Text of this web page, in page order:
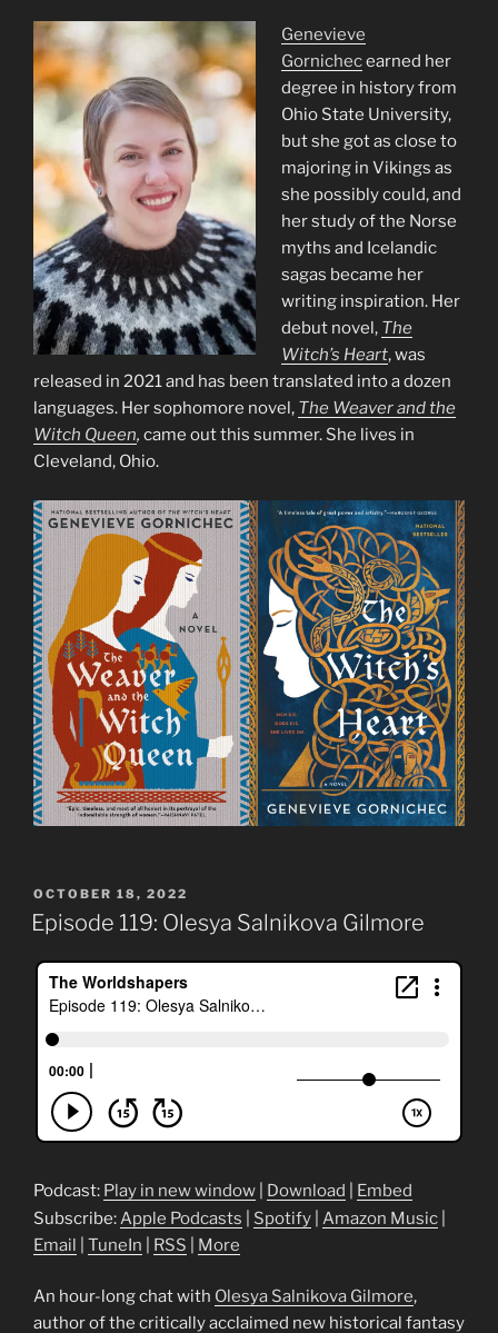
Genevieve
Gornichecearned her
degree in history from
Ohio State University,
but she got as close to
majoring in Vikings as
she possibly could, and
her study of the Norse
myths and Icelandic
sagas became her
writing inspiration. Her
debut novel, The
Witch’s Heart, was
released in 2021 and has been translated into a dozen
languages. Her sophomore novel, The Weaver and the
Witch Queen, came out this summer. She lives in
Cleveland, Ohio.
POSTED
ON
OCTOBER 18, 2022
Episode 119: Olesya Salnikova Gilmore
Podcast: Play in new window Download
Embed
Subscribe: Apple Podcasts Spotify Amazon Music
Email
TuneIn RSS More
An hour-long chat with Olesya Salnikova Gilmore,
author of the critically acclaimed new historical fantasy